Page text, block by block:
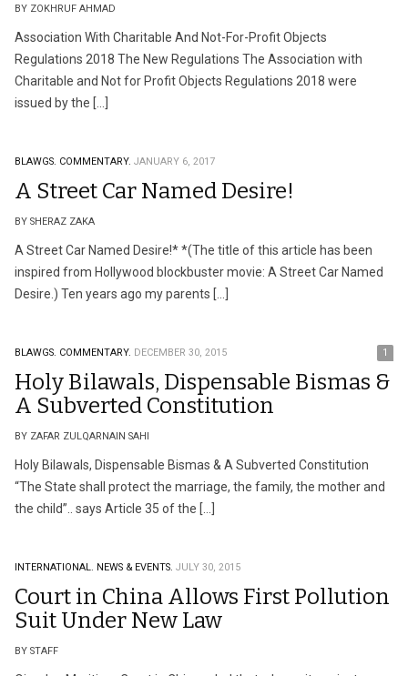
BY ZOKHRUF AHMAD
Association With Charitable And Not-For-Profit Objects
Regulations 2018 The New Regulations The Association with
Charitable and Not for Profit Objects Regulations 2018 were
issued by the […]
BLAWGS. COMMENTARY. JANUARY 6, 2017
A Street Car Named Desire!
BY SHERAZ ZAKA
A Street Car Named Desire!* *(The title of this article has been
inspired from Hollywood blockbuster movie: A Street Car Named
Desire.) Ten years ago my parents […]
BLAWGS. COMMENTARY. DECEMBER 30, 2015 1
Holy Bilawals, Dispensable Bismas &
A Subverted Constitution
BY ZAFAR ZULQARNAIN SAHI
Holy Bilawals, Dispensable Bismas & A Subverted Constitution
“The State shall protect the marriage, the family, the mother and
the child”.. says Article 35 of the […]
INTERNATIONAL. NEWS & EVENTS. JULY 30, 2015
Court in China Allows First Pollution
Suit Under New Law
BY STAFF